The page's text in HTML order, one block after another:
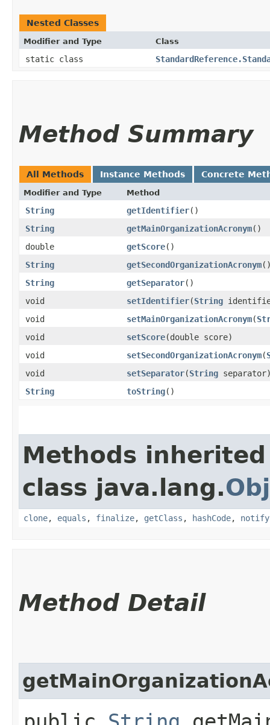
Nested Classes
Modifier and Type Class
static class
Method Summary
All Methods Instance Methods Concrete
Modifier and Type Method
String getIdentifier()
String
getMainOrganizationAcronym()
double
getScore()
String
getSecondOrganizationAcronym
String
getSeparator()
void
setIdentifier​(String
void
setMainOrganizationAcronym​(
void
setScore​(double score)
void
setSecondOrganizationAcronym​(
void
setSeparator​(String
String
toString()
Methods
class java.lang.
clone, equals , finalize, getClass , hashCode, notify
Method Detail